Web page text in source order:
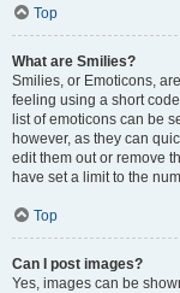
Top
What are Smilies?
Smilies, or Emoticons,
feeling using a short
list of emoticons can be
however, as they can
edit them out or remove
have set a limit to the
Top
Can I post images?
Yes, images can be